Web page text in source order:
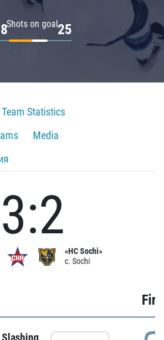
Shots on goal25
Team Statistics
Media
3:2
«HC Sochi»
c. Sochi
Slashing